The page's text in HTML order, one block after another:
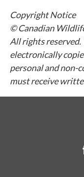
Copyright Notice
© Canadian
All rights reserved.
electronically
personal and non-
must receive